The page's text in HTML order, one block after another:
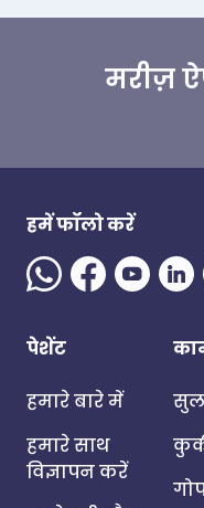
मरीज़
हमें फॉलो करें
पेशेंट
हमारे बारे में
हमारे साथ
विज्ञापन करें